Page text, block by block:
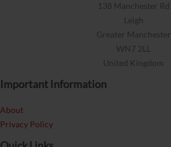
138 Manchester Rd
Leigh
Greater Manchester
WN7 2LL
United Kingdom
Important Information
About
Privacy Policy